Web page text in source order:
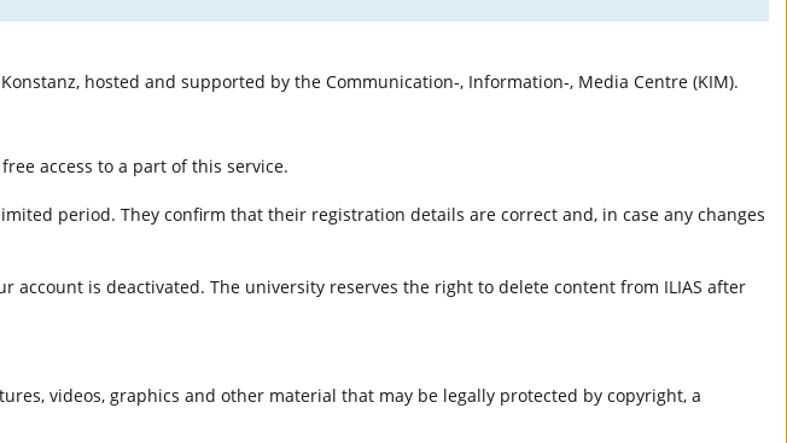
hosted and supported by the Communication-, Information-, Media Centre (KIM).
access to a part of this service.
period. They confirm that their registration details are correct and, in case any changes
account is deactivated. The university reserves the right to delete content from ILIAS after
videos, graphics and other material that may be legally protected by copyright, a